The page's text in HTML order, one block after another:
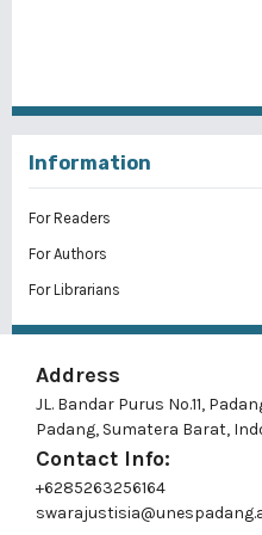
Information
For Readers
For Authors
For Librarians
Address
JL. Bandar Purus No.11,
Padang, Sumatera Barat,
Contact Info:
+6285263256164